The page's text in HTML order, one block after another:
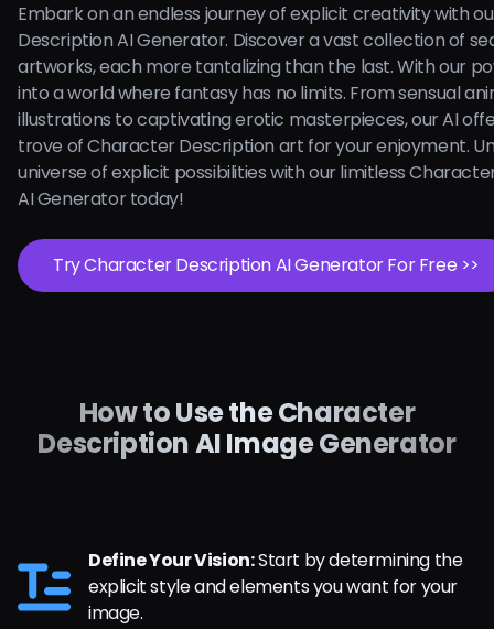
Embark on an endless journey of explicit creativity with
Description AI Generator. Discover a vast collection of
artworks, each more tantalizing than the last. With our
into a world where fantasy has no limits. From sensual
illustrations to captivating erotic masterpieces, our AI
trove of Character Description art for your enjoyment.
universe of explicit possibilities with our limitless
AI Generator today!
Try Character Description AI Generator For Free >>
How to Use the Character
Description AI Image Generator
Define Your Vision:Start by determining the
explicit style and elements you want for your
image.